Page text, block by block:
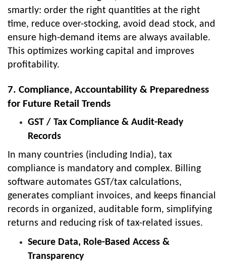
smartly: order the right quantities at the right
time, reduce over-stocking, avoid dead stock, and
ensure high-demand items are always available.
This optimizes working capital and improves
profitability.
7. Compliance, Accountability & Preparedness
for Future Retail Trends
GST / Tax Compliance & Audit-Ready
Records
In many countries (including India), tax
compliance is mandatory and complex. Billing
software automates GST/tax calculations,
generates compliant invoices, and keeps financial
records in organized, auditable form, simplifying
returns and reducing risk of tax-related issues.
Secure Data, Role-Based Access &
Transparency